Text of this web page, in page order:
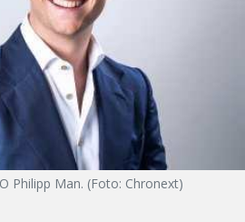
Philipp Man. (Foto: Chronext)